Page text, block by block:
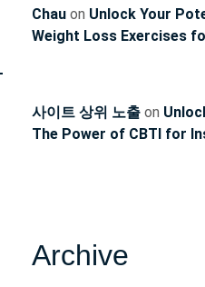
Chau on Unlock Your
Weight Loss Exercises
사이트 상위 노출 on
The Power of CBTI for
Archive